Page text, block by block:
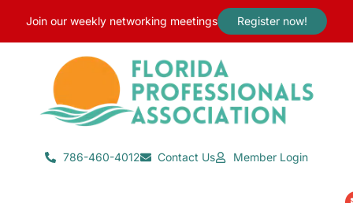
Join our weekly networking meetings Register now!
786-460-4012 Contact Us Member Login